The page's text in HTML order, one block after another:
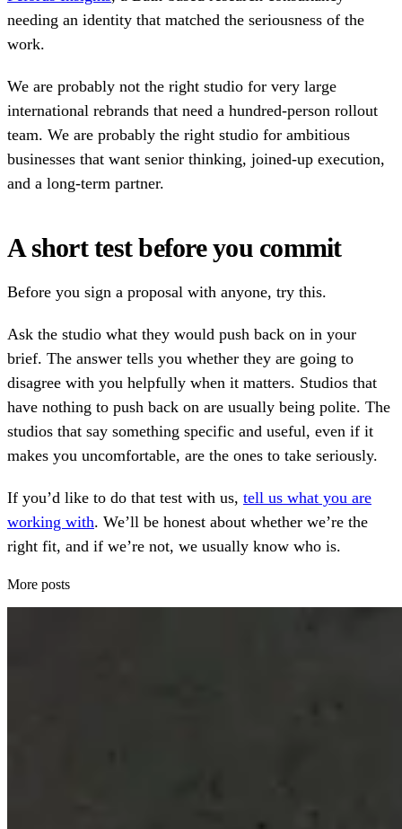
needing an identity that matched the seriousness of the
work.
We are probably not the right studio for very large
international rebrands that need a hundred-person rollout
team. We are probably the right studio for ambitious
businesses that want senior thinking, joined-up execution,
and a long-term partner.
A short test before you commit
Before you sign a proposal with anyone, try this.
Ask the studio what they would push back on in your
brief. The answer tells you whether they are going to
disagree with you helpfully when it matters. Studios that
have nothing to push back on are usually being polite. The
studios that say something specific and useful, even if it
makes you uncomfortable, are the ones to take seriously.
If you’d like to do that test with us, tell us what you are
working with. We’ll be honest about whether we’re the
right fit, and if we’re not, we usually know who is.
More posts